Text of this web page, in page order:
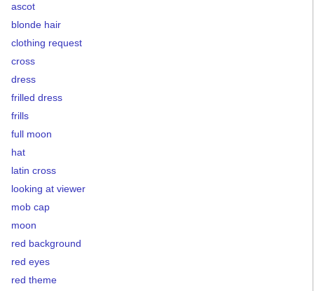
ascot
blonde hair
clothing request
cross
dress
frilled dress
frills
full moon
hat
latin cross
looking at viewer
mob cap
moon
red background
red eyes
red theme